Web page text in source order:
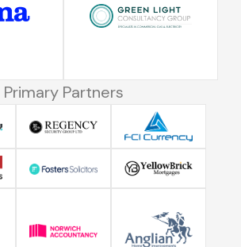
Primary Partners